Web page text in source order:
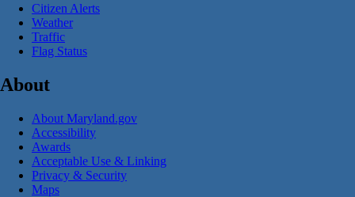
Citizen Alerts
Weather
Traffic
Flag Status
About
About Maryland.gov
Accessibility
Awards
Acceptable Use & Linking
Privacy & Security
Maps